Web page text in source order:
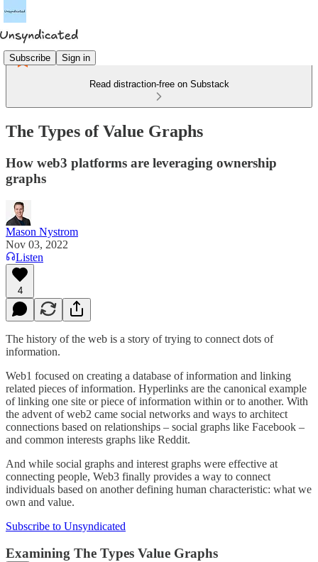
Subscribe Sign in
Read distraction-free on Substack
The Types of Value Graphs
How web3 platforms are leveraging ownership
graphs
Mason Nystrom
Nov 03, 2022
Listen
4
The history of the web is a story of trying to connect dots of
information.
Web1 focused on creating a database of information and linking
related pieces of information. Hyperlinks are the canonical example
of linking one site or piece of information within or to another. With
the advent of web2 came social networks and ways to architect
connections based on relationships – social graphs like Facebook –
and common interests graphs like Reddit.
And while social graphs and interest graphs were effective at
connecting people, Web3 finally provides a way to connect
individuals based on another defining human characteristic: what we
own and value.
Subscribe to Unsyndicated
Examining The Types Value Graphs